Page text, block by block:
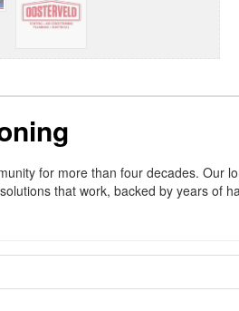
for more than four decades. Our
that work, backed by years of